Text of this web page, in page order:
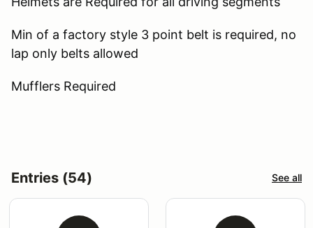
Min of a factory style 3 point belt is required, no
lap only belts allowed
Mufflers Required
Entries (54) See all